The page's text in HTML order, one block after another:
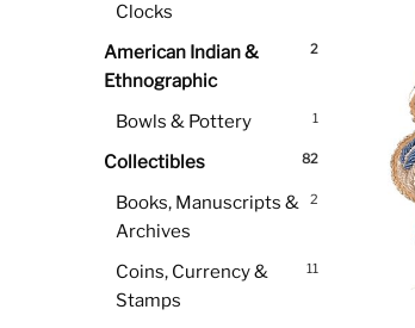
Clocks
2
American Indian &
Ethnographic
1
Bowls & Pottery
82
Collectibles
2
Books, Manuscripts &
Archives
11
Coins, Currency &
Stamps